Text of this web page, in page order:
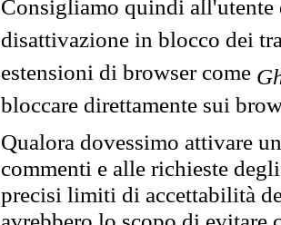
Consigliamo quindi all'utente
disattivazione in blocco dei
estensioni di browser come
bloccare direttamente sui
Qualora dovessimo attivare
commenti e alle richieste
precisi limiti di accettabilità